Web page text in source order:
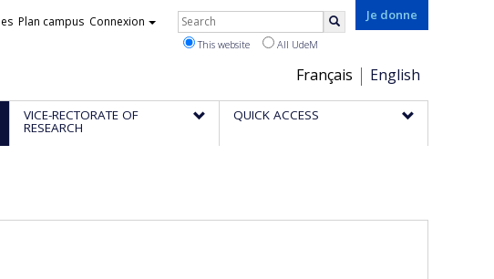
Je donne
Choix
de
la
Français English
Plan campus Connexion Rechercher
This website All UdeM
VICE-RECTORATE OF
RESEARCH
QUICK ACCESS